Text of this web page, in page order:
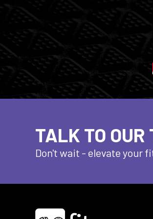
TALK TO OUR
Don't wait - elevateyour